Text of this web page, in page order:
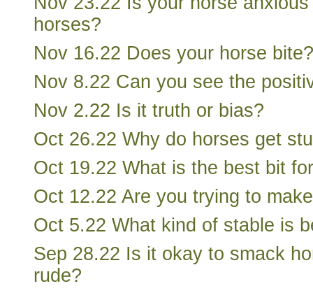
horses?
Nov 16.22 Does your horse bite?
Nov 8.22 Can you see the
Nov 2.22 Is it truth or bias?
Oct 26.22 Why do horses get
Oct 19.22 What is the best bit
Oct 12.22 Are you trying to
Oct 5.22 What kind of stable is
Sep 28.22 Is it okay to smack
rude?